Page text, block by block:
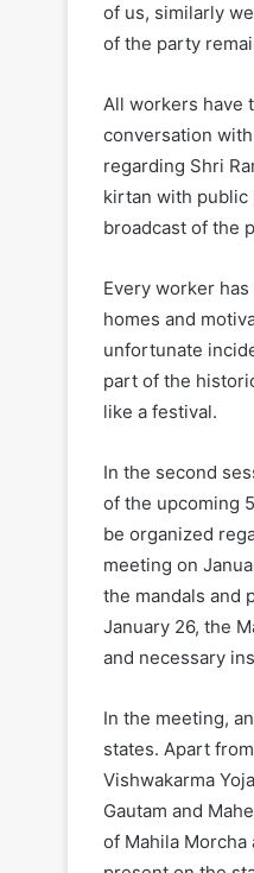
of us, similarly
of the party
All workers have
conversation
regarding Shri
kirtan with public
broadcast of the
Every worker
homes and
unfortunate
part of the
like a festival.
In the second
of the upcoming
be organized
meeting on
the mandals and
January 26, the
and necessary
In the meeting,
states. Apart
Vishwakarma
Gautam and
of Mahila Morcha